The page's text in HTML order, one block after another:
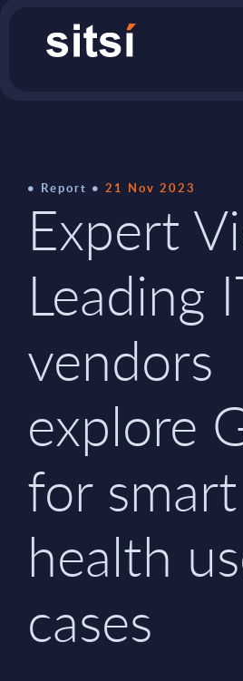
Report 21 Nov 2023
Expert
Leading
vendors
explore
for smart
health
cases